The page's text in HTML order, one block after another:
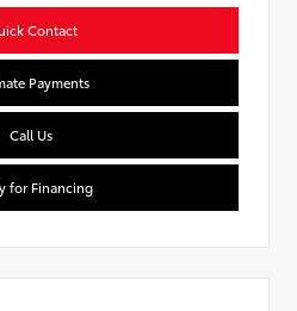
Contact
Payments
Call Us
for Financing